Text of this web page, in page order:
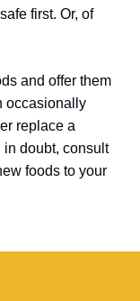
first. Or, of
and offer them
occasionally
replace a
doubt, consult
foods to your